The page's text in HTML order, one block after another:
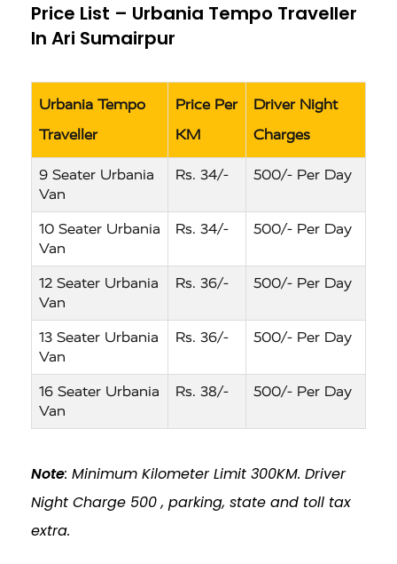
Price List – Urbania Tempo Traveller
In Ari Sumairpur
Urbania Tempo
Traveller
Price Per
KM
Driver Night
Charges
9 Seater Urbania
Van
Rs. 34/- 500/- Per Day
10 Seater Urbania
Van
Rs. 34/- 500/- Per Day
12 Seater Urbania
Van
Rs. 36/- 500/- Per Day
13 Seater Urbania
Van
Rs. 36/- 500/- Per Day
16 Seater Urbania
Van
Rs. 38/- 500/- Per Day
Note: Minimum Kilometer Limit 300KM. Driver
Night Charge ₹500 , parking, state and toll tax
extra.